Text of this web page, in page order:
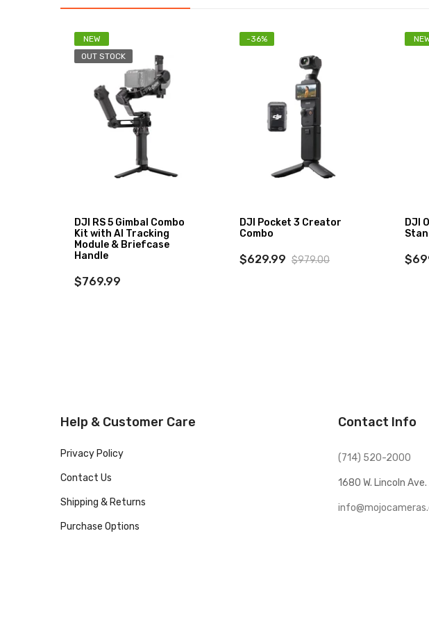
NEW
OUT STOCK
DJI RS 5 Gimbal Combo
Kit with AI Tracking
Module & Briefcase
Handle
$769.99
-36%
DJI Pocket 3 Creator
Combo
$629.99 $979.00
DJI
Help & Customer Care
Privacy Policy
Contact Us
Shipping & Returns
Purchase Options
Contact Info
(714) 520-2000
1680 W. Lincoln